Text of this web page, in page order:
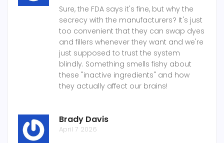
Sure, the FDA says it's fine, but why the
secrecy with the manufacturers? It's just
too convenient that they can swap dyes
and fillers whenever they want and we're
just supposed to trust the system
blindly. Something smells fishy about
these "inactive ingredients" and how
they actually affect our brains!
Brady Davis
April 7 2026